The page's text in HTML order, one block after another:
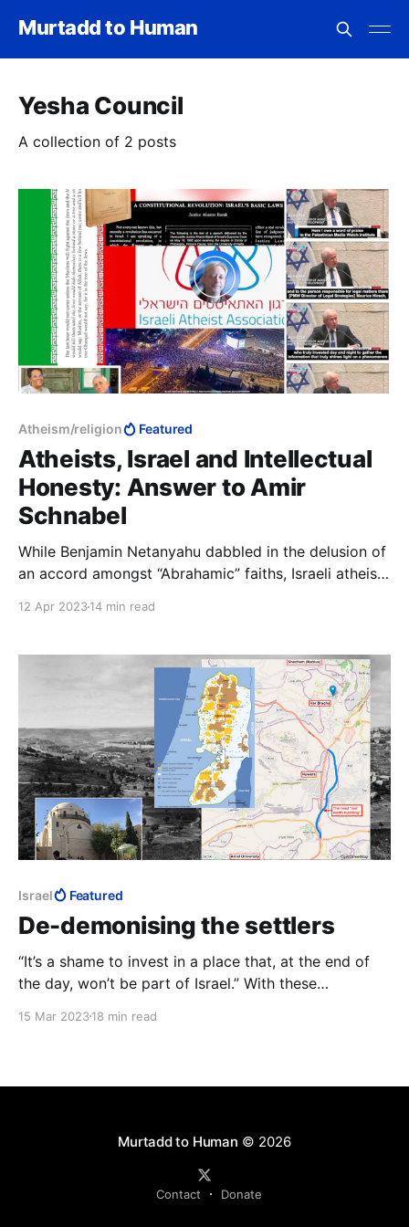
Murtadd to Human
Yesha Council
A collection of 2 posts
Atheism/religion Featured
Atheists, Israel and Intellectual
Honesty: Answer to Amir
Schnabel
While Benjamin Netanyahu dabbled in the delusion of
an accord amongst “Abrahamic” faiths, Israeli atheists
religion/anti-Zionist word salad, instead of doing
12 Apr 202314 min read
Israel Featured
De-demonising the settlers
“It’s a shame to invest in a place that, at the end of
the day, won’t be part of Israel.” With these
government’s Transportation Minister, Merav
Samaria.
15 Mar 202318 min read
Murtadd to Human © 2026
Contact Donate